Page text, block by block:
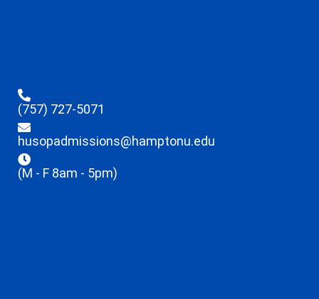
(757) 727-5071
husopadmissions@hamptonu.edu
(M - F 8am - 5pm)